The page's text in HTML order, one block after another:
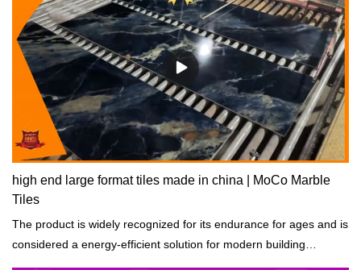
high end large format tiles made in china | MoCo Marble
Tiles
The product is widely recognized for its endurance for ages and is
considered a energy-efficient solution for modern building